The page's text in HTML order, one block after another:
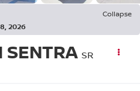
Collapse
2026
SENTRA SR